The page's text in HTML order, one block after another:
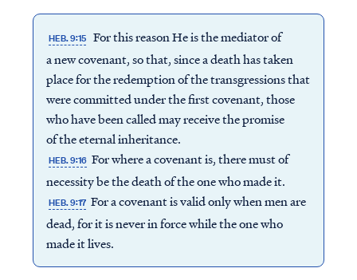
HEB. 9:15 For this reason He is the mediator of
a new covenant, so that, since a death has taken
place for the redemption of the transgressions that
were committed under the first covenant, those
who have been called may receive the promise
of the eternal inheritance.
HEB. 9:16 For where a covenant is, there must of
necessity be the death of the one who made it.
HEB. 9:17 For a covenant is valid only when men are
dead, for it is never in force while the one who
made it lives.